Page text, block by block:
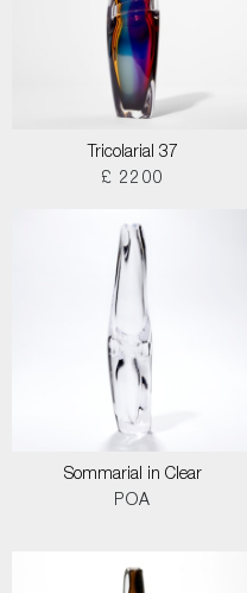
Tricolarial 37
£ 2200
Sommarial in Clear
POA